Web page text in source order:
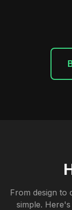
From design to
simple.